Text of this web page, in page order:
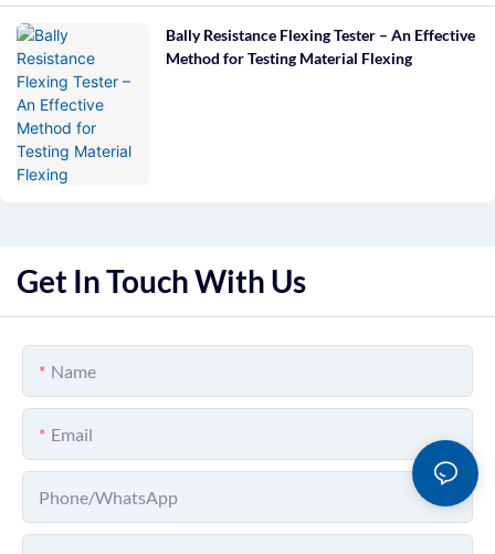
Bally Resistance Flexing Tester – An Effective
Method for Testing Material Flexing
Get In Touch With Us
Name
Email
Phone/whatsApp